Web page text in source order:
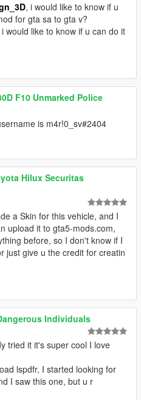
, i would like to know if u
for gta sa to gta v?
would like to know if u can do it
F10 Unmarked Police
is m4r!0_sv#2404
Hilux Securitas
a Skin for this vehicle, and I
upload it to gta5-mods.com,
before, so I don't know if I
just give u the credit for creatin
Individuals
tried it it's super cool I love
lspdfr, I started looking for
I saw this one, but u r